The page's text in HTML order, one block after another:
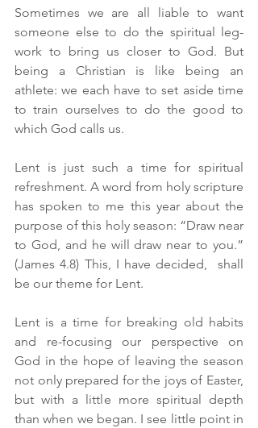
Sometimes we are all liable to want
someone else to do the spiritual leg-
work to bring us closer to God. But
being a Christian is like being an
athlete: we each have to set aside time
to train ourselves to do the good to
which God calls us.
Lent is just such a time for spiritual
refreshment. A word from holy scripture
has spoken to me this year about the
purpose of this holy season: “Draw near
to God, and he will draw near to you.”
(James 4.8) This, I have decided,  shall
be our theme for Lent.
Lent is a time for breaking old habits
and re-focusing our perspective on
God in the hope of leaving the season
not only prepared for the joys of Easter,
but with a little more spiritual depth
than when we began. I see little point in